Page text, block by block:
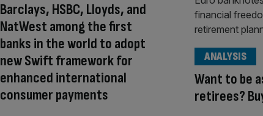
Barclays, HSBC, Lloyds, and
NatWest among the first
banks in the world to adopt
new Swift framework for
enhanced international
consumer payments
Want to be
retirees?
ANALYSIS